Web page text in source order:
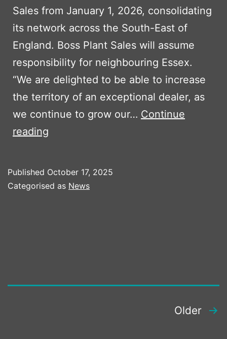
Sales from January 1, 2026, consolidating
its network across the South-East of
England. Boss Plant Sales will assume
responsibility for neighbouring Essex.
“We are delighted to be able to increase
the territory of an exceptional dealer, as
we continue to grow our… Continue
reading
Expands
Published October 17, 2025
Categorised as News
Older